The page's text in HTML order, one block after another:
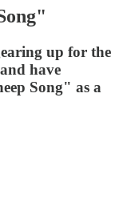
up for the
have
Song" as a